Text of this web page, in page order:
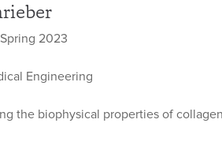
Spring 2023
Engineering
the biophysical properties of